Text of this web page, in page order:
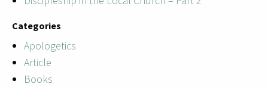
Categories
Apologetics
Article
Books